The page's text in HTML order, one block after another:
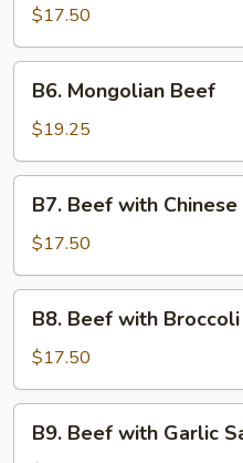
Pao
Beef
$17.50
Mongolian
Beef
B6. Mongolian Beef
$19.25
Beef
with
Chinese
Vegetables
B7. Beef with
$17.50
Beef
with
Broccoli
B8. Beef with Broccoli
$17.50
Beef
B9. Beef with Garlic